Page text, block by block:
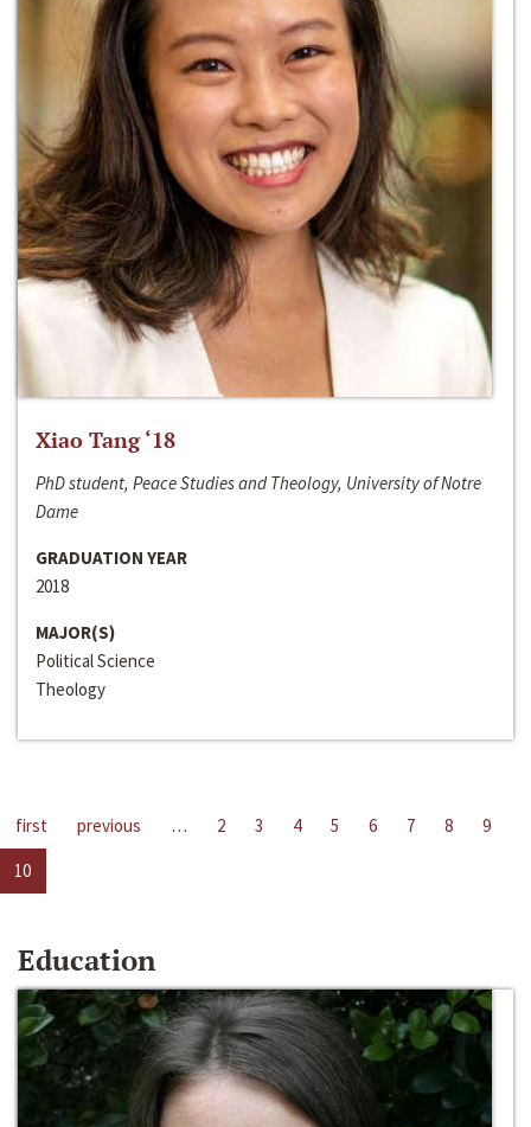
Xiao Tang ‘18
PhD student, Peace Studies and Theology, University of Notre
Dame
GRADUATION YEAR
2018
MAJOR(S)
Political Science
Theology
first previous … 2 3 4 5 6 7 8
9
10
Education